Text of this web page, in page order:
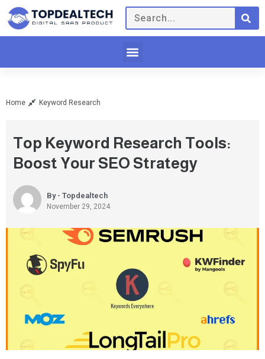
Home Keyword Research
Top Keyword Research Tools:
Boost Your SEO Strategy
By - Topdealtech
November 29, 2024